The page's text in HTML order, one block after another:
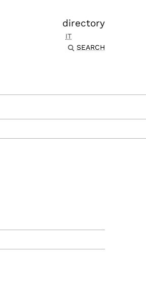
directory
IT
SEARCH